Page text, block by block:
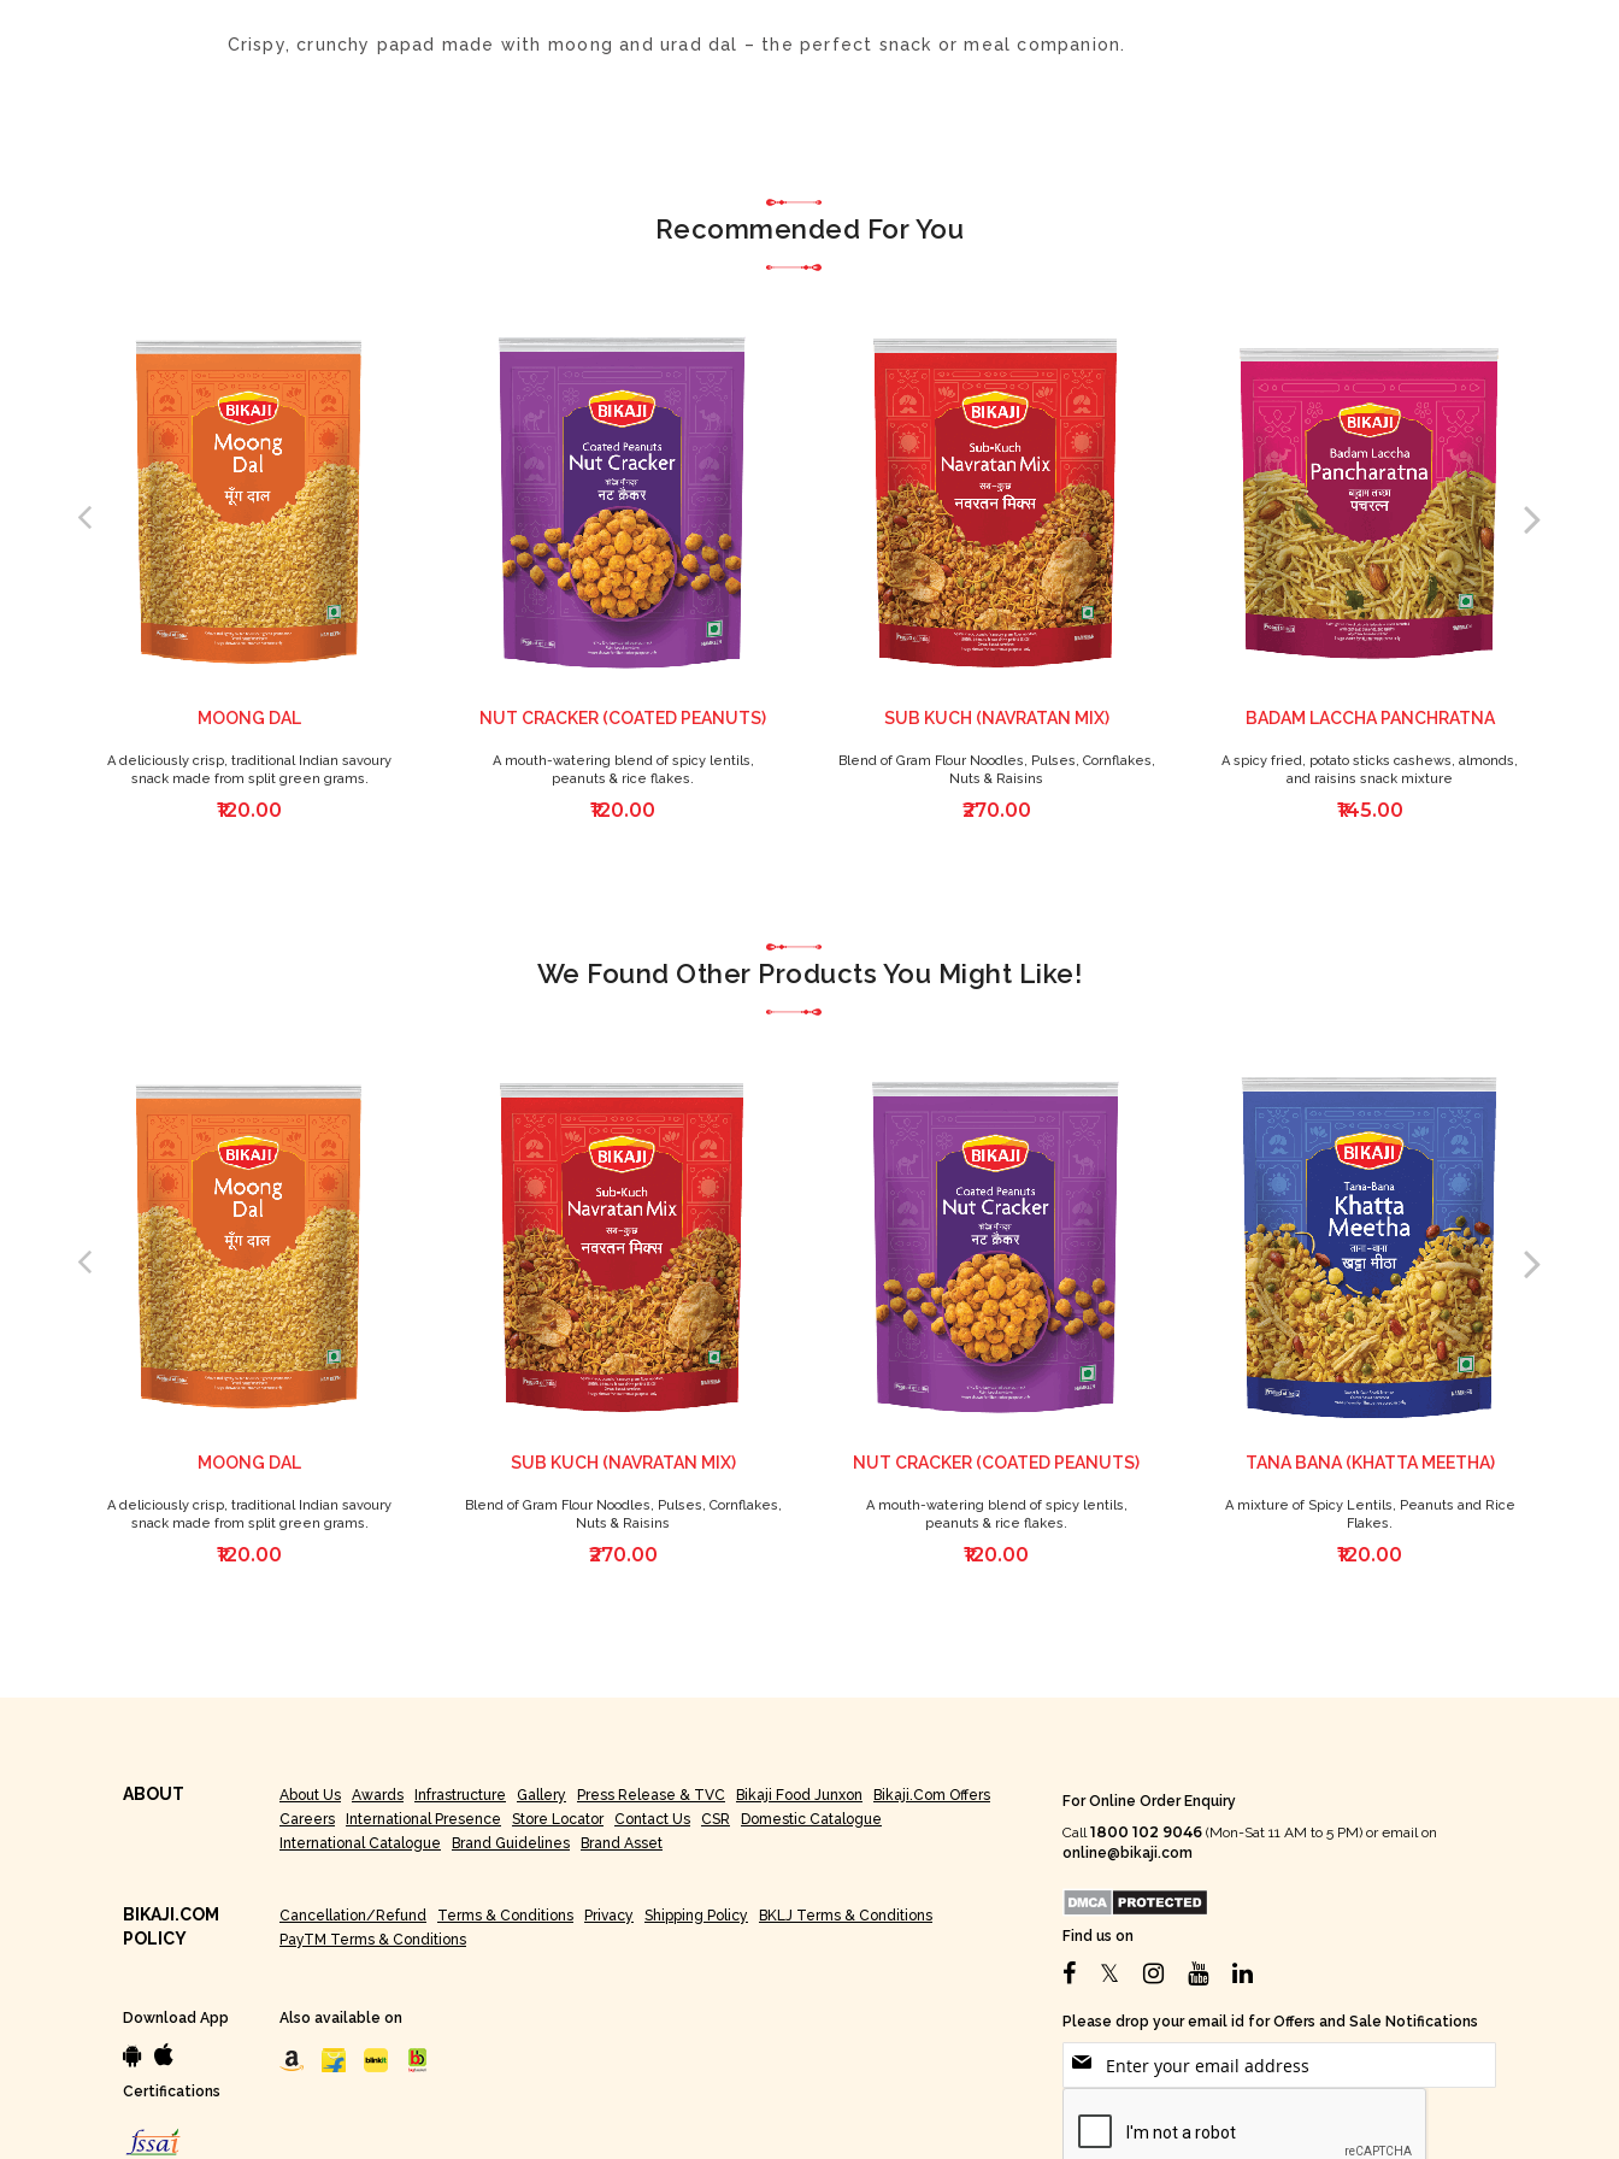
Crispy, crunchy papad made with moong and urad dal – the perfect snack or meal companion.
Recommended For You
MOONG DAL
A deliciously crisp, traditional Indian savoury
snack made from split green grams.
₹120.00
NUT CRACKER (COATED PEANUTS)
A mouth-watering blend of spicy lentils,
peanuts & rice flakes.
₹120.00
SUB KUCH (NAVRATAN MIX)
Blend of Gram Flour Noodles, Pulses, Cornflakes,
Nuts & Raisins
₹270.00
BADAM LACCHA PANCHRATNA
A spicy fried, potato sticks cashews, almonds,
and raisins snack mixture
₹145.00
We Found Other Products You Might Like!
MOONG DAL
A deliciously crisp, traditional Indian savoury
snack made from split green grams.
₹120.00
SUB KUCH (NAVRATAN MIX)
Blend of Gram Flour Noodles, Pulses, Cornflakes,
Nuts & Raisins
₹270.00
NUT CRACKER (COATED PEANUTS)
A mouth-watering blend of spicy lentils,
peanuts & rice flakes.
₹120.00
TANA BANA (KHATTA MEETHA)
A mixture of Spicy Lentils, Peanuts and Rice
Flakes.
₹120.00
ABOUT About Us Awards Infrastructure Gallery Press Release & TVC Bikaji Food Junxon
Bikaji.com Offers
Careers
International Presence Store Locator Contact Us CSR
Domestic Catalogue
International Catalogue
Brand Guidelines Brand Asset
BIKAJI.COM
POLICY
Cancellation/Refund Terms & Conditions Privacy Shipping Policy
BKLJ Terms & Conditions
PayTM Terms & Conditions
Download App Also available on
Certifications
For Online Order Enquiry
Call1800 102 9046 (Mon-Sat 11 AM to 5 PM) or email on
online@bikaji.com
Find us on
Please drop your email id for Offers and Sale Notifications